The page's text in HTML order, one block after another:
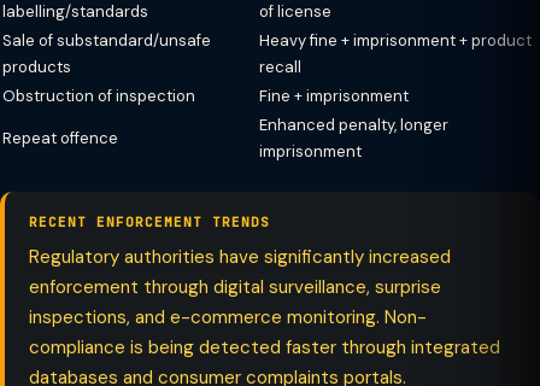
labelling/standards
of license
Sale of substandard/unsafe
products
Heavy fine + imprisonment + product
recall
Obstruction of inspection
Fine + imprisonment
Repeat offence
Enhanced penalty, longer
imprisonment
RECENT ENFORCEMENT TRENDS
Regulatory authorities have significantly increased
enforcement through digital surveillance, surprise
inspections, and e-commerce monitoring. Non-
compliance is being detected faster through integrated
databases and consumer complaints portals.